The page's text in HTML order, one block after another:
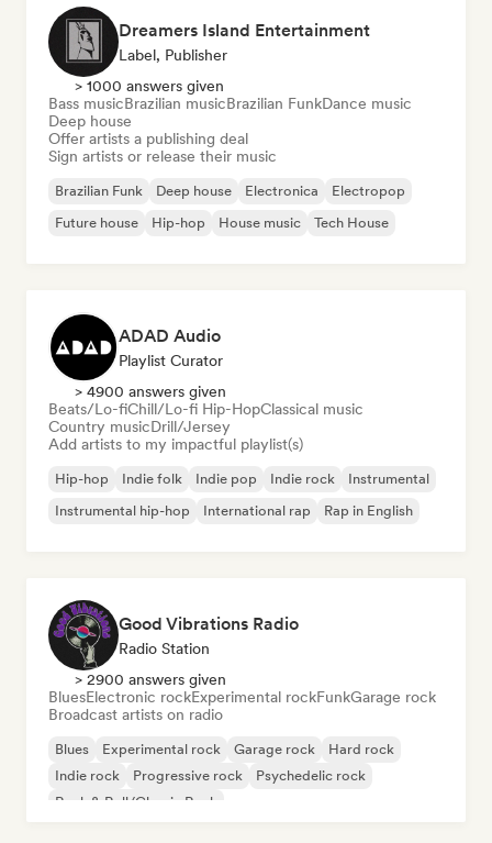
Dreamers Island Entertainment
Label, Publisher
> 1000 answers given
Bass musicBrazilian musicBrazilian FunkDance music
Deep house
Offer artists a publishing deal
Sign artists or release their music
Brazilian Funk Deep house Electronica
Electropop
Future house
Hip-hop House music Tech House
ADAD Audio
Playlist Curator
> 4900 answers given
Beats/Lo-fiChill/Lo-fi Hip-HopClassical music
Country musicDrill/Jersey
Add artists to my impactful playlist(s)
Hip-hop Indie folk Indie pop Indie rock
Instrumental
Instrumental hip-hop
International rap Rap in English
Good Vibrations Radio
Radio Station
> 2900 answers given
BluesElectronic rockExperimental rockFunkGarage rock
Broadcast artists on radio
Blues Experimental rock Garage rock
Hard rock
Indie rock
Progressive rock
Psychedelic rock
Rock & Roll/Classic Rock